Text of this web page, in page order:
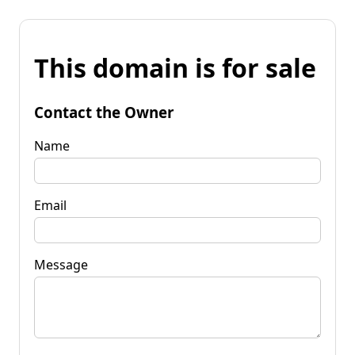
This domain is for sale
Contact the Owner
Name
Email
Message